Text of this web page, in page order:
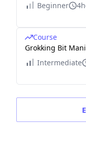
Beginner
Course
Grokking Bit
Intermediate